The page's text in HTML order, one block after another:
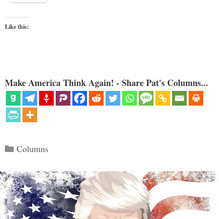
Like this:
Make America Think Again! - Share Pat's Columns...
Categories
Columns